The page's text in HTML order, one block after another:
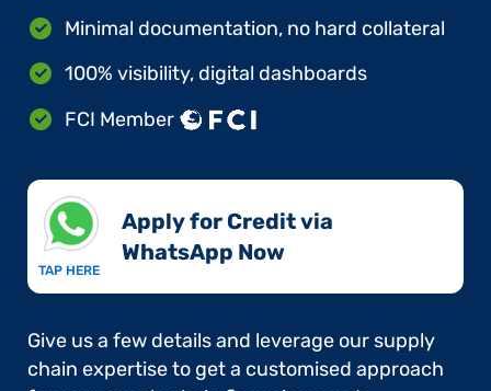
Minimal documentation, no hard collateral
100% visibility, digital dashboards
FCI Member
TAP HERE
Apply for Credit via
WhatsApp Now​
Give us a few details and leverage our supply
chain expertise to get a customised approach